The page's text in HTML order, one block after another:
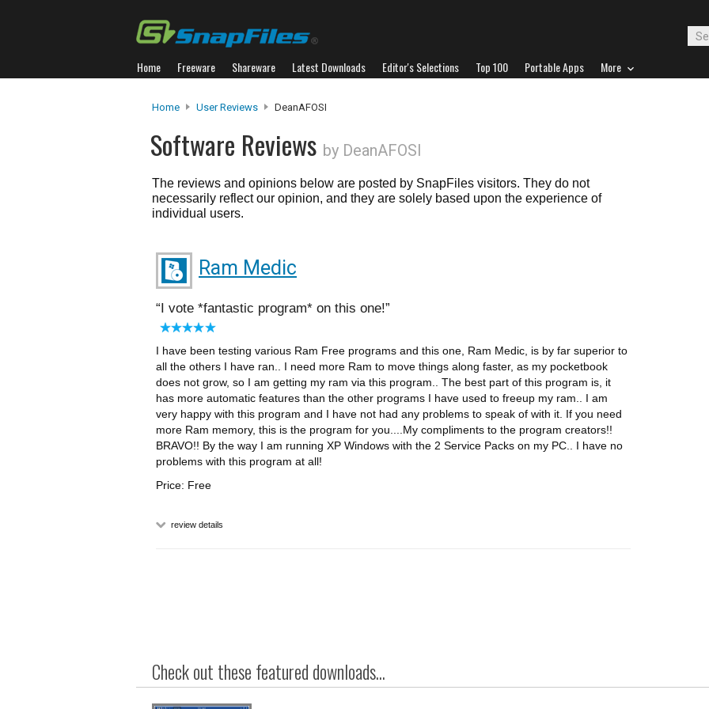
Home Freeware Shareware Latest Downloads Editor's Selections Top 100 Portable Apps More
Home User Reviews DeanAFOSI
Software Reviews by DeanAFOSI
The reviews and opinions below are posted by SnapFiles visitors. They do not
necessarily reflect our opinion, and they are solely based upon the experience of
individual users.
Ram Medic
I vote *fantastic program* on this one!
I have been testing various Ram Free programs and this one, Ram Medic, is by far superior to
all the others I have ran.. I need more Ram to move things along faster, as my pocketbook
does not grow, so I am getting my ram via this program.. The best part of this program is, it
has more automatic features than the other programs I have used to freeup my ram.. I am
very happy with this program and I have not had any problems to speak of with it. If you need
more Ram memory, this is the program for you....My compliments to the program creators!!
BRAVO!! By the way I am running XP Windows with the 2 Service Packs on my PC.. I have no
problems with this program at all!
Price: Free
review details
Check out these featured downloads...